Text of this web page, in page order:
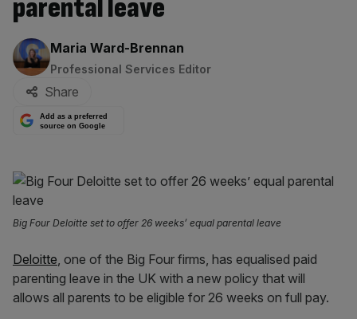
parental leave
By:
Maria Ward-Brennan
Professional Services Editor
Share
Add as a preferred
source on Google
Big Four Deloitte set to offer 26 weeks’ equal parental leave
Deloitte, one of the Big Four firms, has equalised paid
parenting leave in the UK with a new policy that will
allows all parents to be eligible for 26 weeks on full pay.